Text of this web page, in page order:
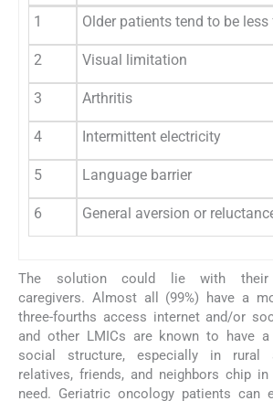
1 Older patients tend to be
2 Visual limitation
3 Arthritis
4 Intermittent electricity
5 Language barrier
6 General aversion or
The solution could lie with their
caregivers. Almost all (99%) have a
three-fourths access internet and/or
and other LMICs are known to have a
social structure, especially in rural
relatives, friends, and neighbors chip
need. Geriatric oncology patients can